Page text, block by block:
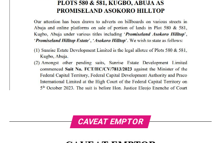
CAVEAT EMPTOR